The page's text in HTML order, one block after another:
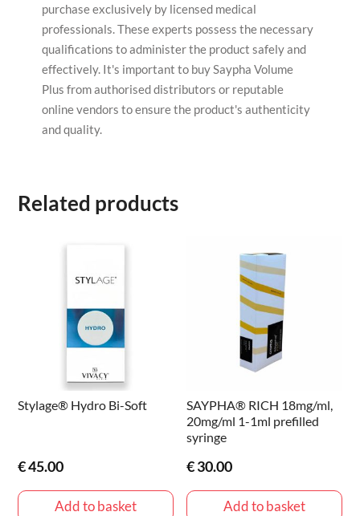
purchase exclusively by licensed medical
professionals. These experts possess the necessary
qualifications to administer the product safely and
effectively. It's important to buy Saypha Volume
Plus from authorised distributors or reputable
online vendors to ensure the product's authenticity
and quality.
Related products
Stylage® Hydro Bi-Soft
€45.00
Add to basket
SAYPHA® RICH 18mg/ml,
20mg/ml 1-1ml prefilled
syringe
€30.00
Add to basket